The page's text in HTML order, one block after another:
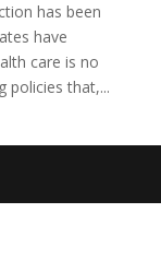
has been
have
care is no
policies that,...